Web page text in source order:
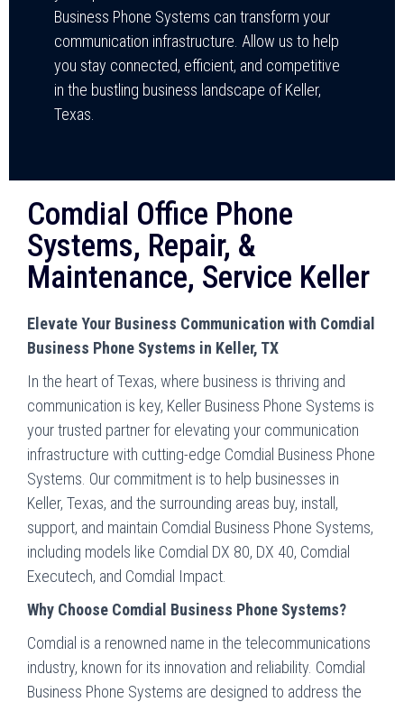
Business Phone Systems can transform your
communication infrastructure. Allow us to help
you stay connected, efficient, and competitive
in the bustling business landscape of Keller,
Texas.
Comdial Office Phone
Systems, Repair, &
Maintenance, Service Keller
Elevate Your Business Communication with Comdial
Business Phone Systems in Keller, TX
In the heart of Texas, where business is thriving and
communication is key, Keller Business Phone Systems is
your trusted partner for elevating your communication
infrastructure with cutting-edge Comdial Business Phone
Systems. Our commitment is to help businesses in
Keller, Texas, and the surrounding areas buy, install,
support, and maintain Comdial Business Phone Systems,
including models like Comdial DX 80, DX 40, Comdial
Executech, and Comdial Impact.
Why Choose Comdial Business Phone Systems?
Comdial is a renowned name in the telecommunications
industry, known for its innovation and reliability. Comdial
Business Phone Systems are designed to address the